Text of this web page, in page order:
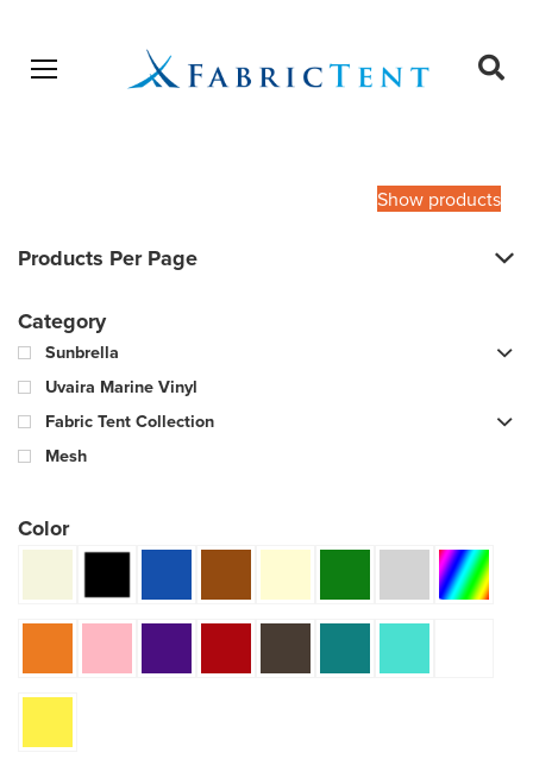
Open menu
Show products
Products Per Page
Category
Sunbrella
Uvaira Marine Vinyl
Fabric Tent Collection
Mesh
Color